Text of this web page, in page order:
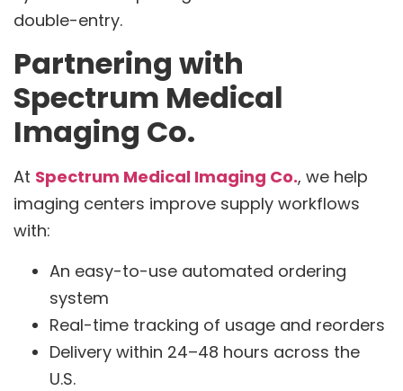
double-entry.
Partnering with
Spectrum Medical
Imaging Co.
At Spectrum Medical Imaging Co., we help
imaging centers improve supply workflows
with:
An easy-to-use automated ordering
system
Real-time tracking of usage and reorders
Delivery within 24–48 hours across the
U.S.